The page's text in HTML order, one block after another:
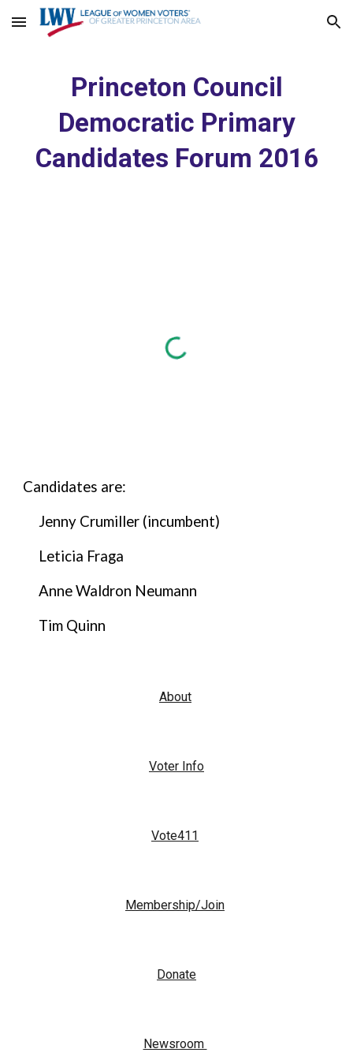
Skip to main content Skip to navigation
Princeton Council
Democratic Primary
Candidates Forum 2016
Candidates are:
Jenny Crumiller (incumbent)
Leticia Fraga
Anne Waldron Neumann
Tim Quinn
About
Voter Info
Vote411
Membership/Join
Donate
Newsroom